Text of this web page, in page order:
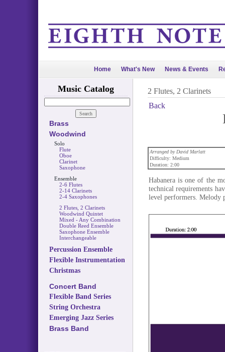
Home What's New News & Events
Music Catalog
Brass
Woodwind
Solo
Flute
Oboe
Clarinet
Saxophone
Ensemble
2-6 Flutes
2-14 Clarinets
2-4 Saxophones
2 Flutes, 2 Clarinets
Woodwind Quintet
Mixed - Any Combination
Double Reed Ensemble
Saxophone Ensemble
Interchangeable
Percussion Ensemble
Flexible Instrumentation
Christmas
Concert Band
Flexible Band Series
String Orchestra
Emerging Jazz Series
Brass Band
2 Flutes, 2 Clarinets
Back
Arranged by David Marlatt
Difficulty: Medium
Duration: 2:00
Habanera is one of the
technical requirements
level performers. Melody